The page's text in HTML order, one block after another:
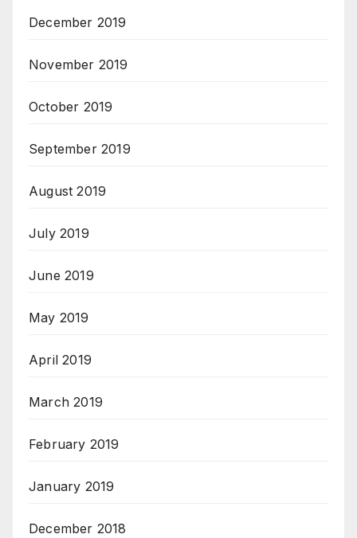
December 2019
November 2019
October 2019
September 2019
August 2019
July 2019
June 2019
May 2019
April 2019
March 2019
February 2019
January 2019
December 2018